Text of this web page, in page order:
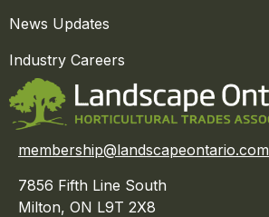
News Updates
Industry Careers
membership@landscapeontario.com
7856 Fifth Line South
Milton, ON L9T 2X8